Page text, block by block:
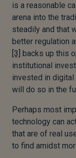
is a reasonable
arena into the
steadily and that
better regulation
[3] backs up this
institutional
invested in digital
will do so in the
Perhaps most
technology can
that are of real
to find amidst